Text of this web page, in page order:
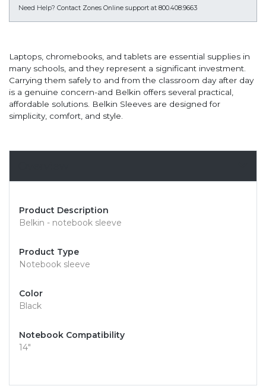
Need Help? Contact Zones Online support at 800.408.9663
Laptops, chromebooks, and tablets are essential supplies in
many schools, and they represent a significant investment.
Carrying them safely to and from the classroom day after day
is a genuine concern-and Belkin offers several practical,
affordable solutions. Belkin Sleeves are designed for
simplicity, comfort, and style.
Product Description
Belkin - notebook sleeve
Product Type
Notebook sleeve
Color
Black
Notebook Compatibility
14"